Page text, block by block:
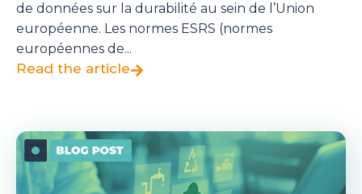
de données sur la durabilité au sein de l’Union
européenne. Les normes ESRS (normes
européennes de...
Read the article